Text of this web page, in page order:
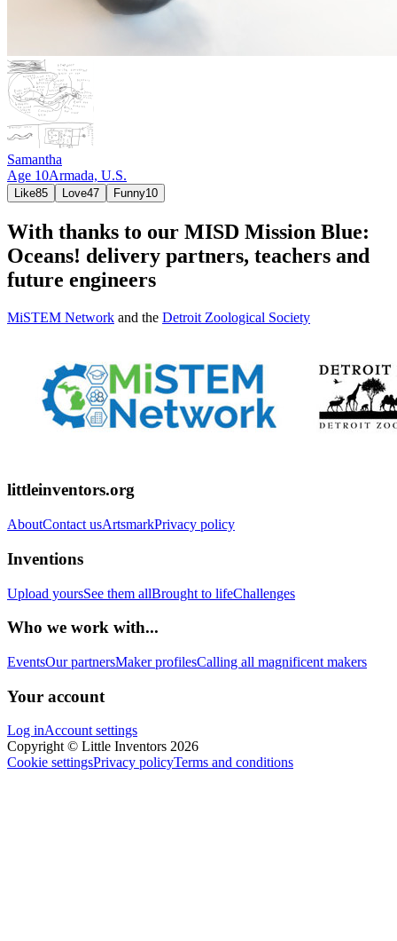
Samantha
Age 10Armada, U.S.
Like85 Love47 Funny10
With thanks to our MISD Mission Blue:
Oceans! delivery partners, teachers and
future engineers
MiSTEM Network and the Detroit Zoological Society
littleinventors.org
AboutContact usArtsmarkPrivacy policy
Inventions
Upload yoursSee them allBrought to lifeChallenges
Who we work with...
EventsOur partnersMaker profilesCalling all magnificent makers
Your account
Log inAccount settings
Copyright © Little Inventors 2026
Cookie settingsPrivacy policyTerms and conditions